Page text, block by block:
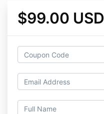
$99.00 USD